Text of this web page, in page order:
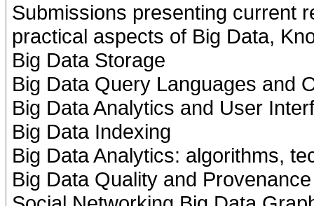
Submissions presenting current
practical aspects of Big Data,
Big Data Storage
Big Data Query Languages and
Big Data Analytics and User
Big Data Indexing
Big Data Analytics: algorithms,
Big Data Quality and